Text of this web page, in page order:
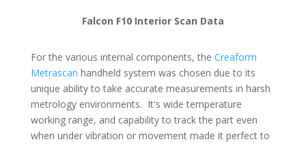
Falcon F10 Interior Scan Data
For the various internal components, the Creaform
Metrascan handheld system was chosen due to its
unique ability to take accurate measurements in harsh
metrology environments. It's wide temperature
working range, and capability to track the part even
when under vibration or movement made it perfect to